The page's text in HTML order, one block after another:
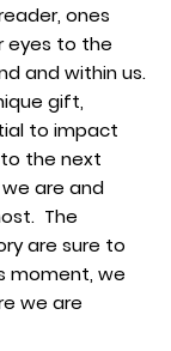
ones
eyes to the
and within us.
gift,
to impact
the next
are and
The
are sure to
moment, we
we are